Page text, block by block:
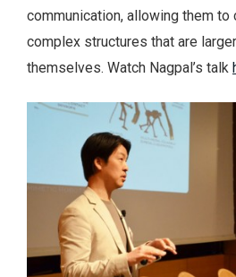
communication, allowing them
complex structures that are
themselves. Watch Nagpal’s talk